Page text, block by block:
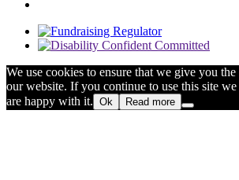
We use cookies to ensure that we give you the
our website. If you continue to use this site
are happy with it. Ok Read more